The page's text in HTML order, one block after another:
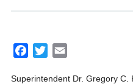
c
i
a
Superintendent Dr. Gregory C.